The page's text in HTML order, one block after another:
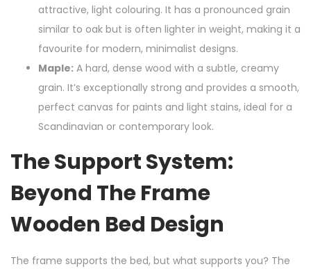
attractive, light colouring. It has a pronounced grain
similar to oak but is often lighter in weight, making it a
favourite for modern, minimalist designs.
Maple: A hard, dense wood with a subtle, creamy
grain. It’s exceptionally strong and provides a smooth,
perfect canvas for paints and light stains, ideal for a
Scandinavian or contemporary look.
The Support System:
Beyond The Frame
Wooden Bed Design
The frame supports the bed, but what supports you? The